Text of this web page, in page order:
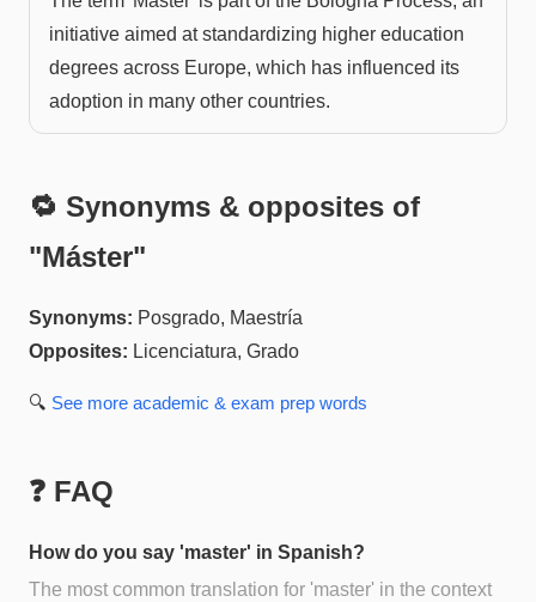
initiative aimed at standardizing higher education
degrees across Europe, which has influenced its
adoption in many other countries.
🔁 Synonyms & opposites of
"Máster"
Synonyms: Posgrado, Maestría
Opposites: Licenciatura, Grado
🔍 See more academic & exam prep words
❓ FAQ
How do you say 'master' in Spanish?
The most common translation for 'master' in the context